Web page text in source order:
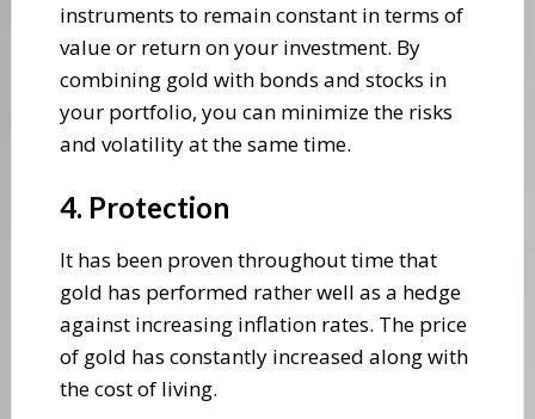
instruments to remain constant in terms of
value or return on your investment. By
combining gold with bonds and stocks in
your portfolio, you can minimize the risks
and volatility at the same time.
4. Protection
It has been proven throughout time that
gold has performed rather well as a hedge
against increasing inflation rates. The price
of gold has constantly increased along with
the cost of living.